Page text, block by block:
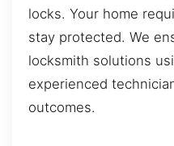
locks. Your home
stay protected. We
locksmith solutions
experienced
outcomes.